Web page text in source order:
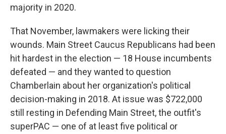
majority in 2020.
That November, lawmakers were licking their
wounds. Main Street Caucus Republicans had been
hit hardest in the election — 18 House incumbents
defeated — and they wanted to question
Chamberlain about her organization's political
decision-making in 2018. At issue was $722,000
still resting in Defending Main Street, the outfit's
superPAC — one of at least five political or